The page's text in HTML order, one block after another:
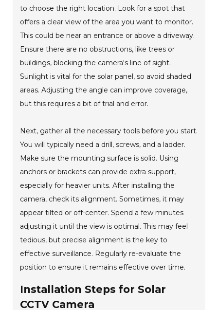
to choose the right location. Look for a spot that
offers a clear view of the area you want to monitor.
This could be near an entrance or above a driveway.
Ensure there are no obstructions, like trees or
buildings, blocking the camera's line of sight.
Sunlight is vital for the solar panel, so avoid shaded
areas. Adjusting the angle can improve coverage,
but this requires a bit of trial and error.
Next, gather all the necessary tools before you start.
You will typically need a drill, screws, and a ladder.
Make sure the mounting surface is solid. Using
anchors or brackets can provide extra support,
especially for heavier units. After installing the
camera, check its alignment. Sometimes, it may
appear tilted or off-center. Spend a few minutes
adjusting it until the view is optimal. This may feel
tedious, but precise alignment is the key to
effective surveillance. Regularly re-evaluate the
position to ensure it remains effective over time.
Installation Steps for Solar
CCTV Camera